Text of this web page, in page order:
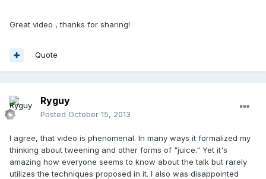
Great video , thanks for sharing!
Quote
Ryguy
Posted October 15, 2013
I agree, that video is phenomenal. In many ways it formalized my
thinking about tweening and other forms of "juice." Yet it's
amazing how everyone seems to know about the talk but rarely
utilizes the techniques proposed in it. I also was disappointed